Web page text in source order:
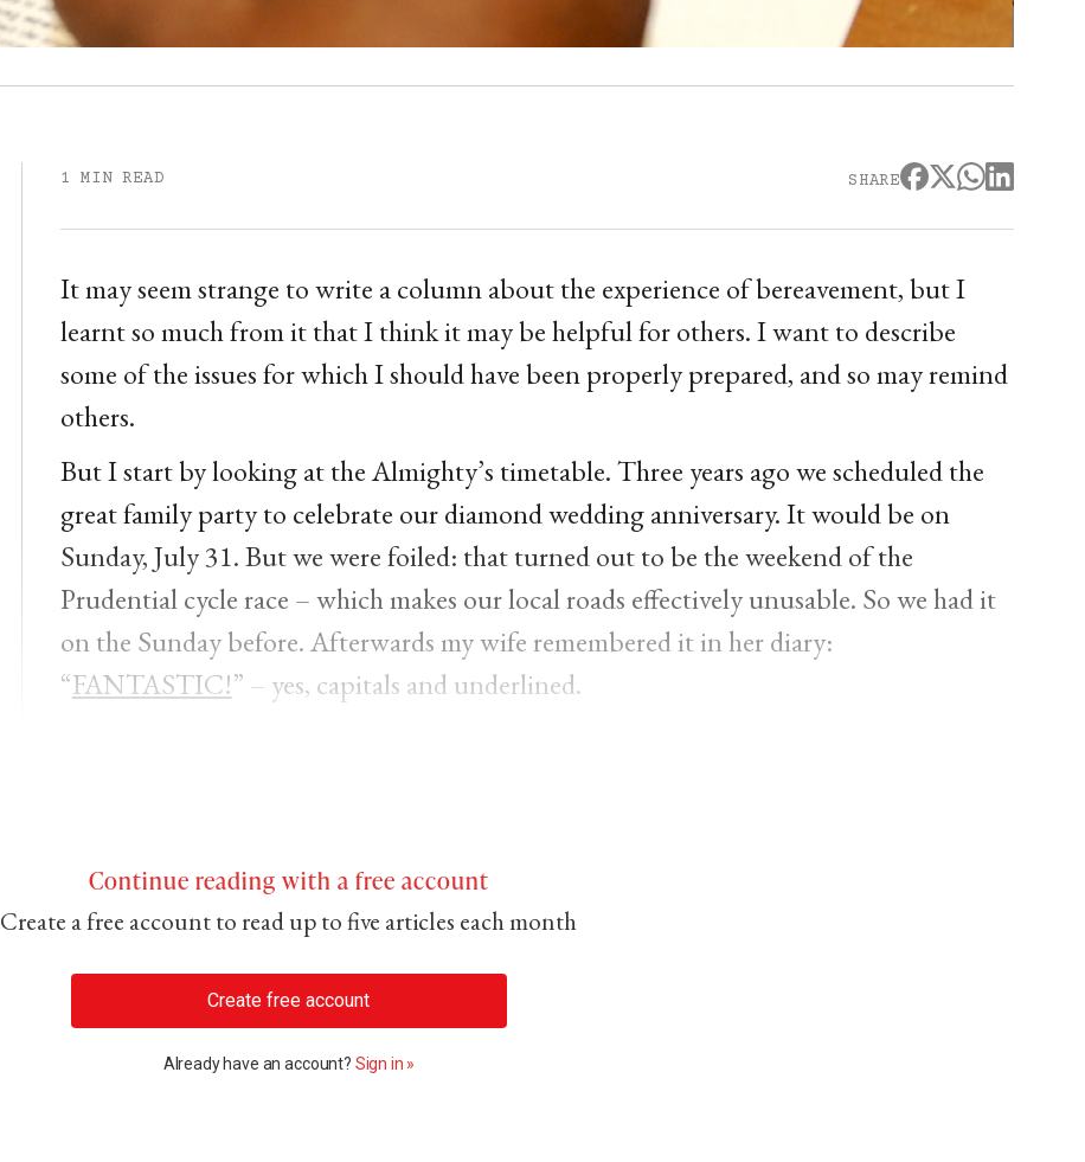
1 MIN READ SHARE
It may seem strange to write a column about the experience of bereavement, but I
learnt so much from it that I think it may be helpful for others. I want to describe
some of the issues for which I should have been properly prepared, and so may remind
others.
But I start by looking at the Almighty’s timetable. Three years ago we scheduled the
great family party to celebrate our diamond wedding anniversary. It would be on
Sunday, July 31. But we were foiled: that turned out to be the weekend of the
Prudential cycle race – which makes our local roads effectively unusable. So we had it
on the Sunday before. Afterwards my wife remembered it in her diary:
“FANTASTIC!” – yes, capitals and underlined.
Continue reading with a free account
Create a free account to read up to five articles each month
Create free account
Already have an account? Sign in »